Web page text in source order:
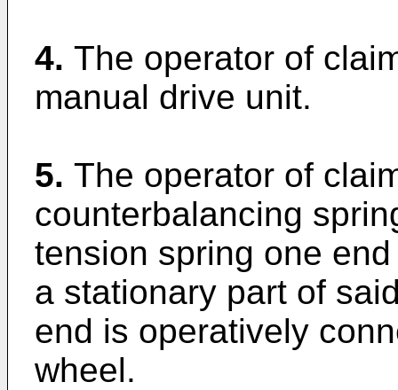
4. The operator of
manual drive unit.
5. The operator of
counterbalancing
tension spring one
a stationary part of
end is operatively
wheel.